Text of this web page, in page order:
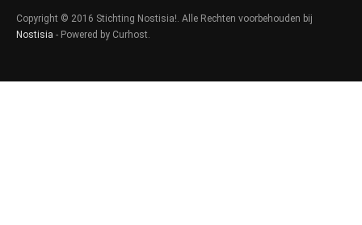
Copyright © 2016 Stichting Nostisia!. Alle Rechten voorbehouden bij
Nostisia - Powered by Curhost.